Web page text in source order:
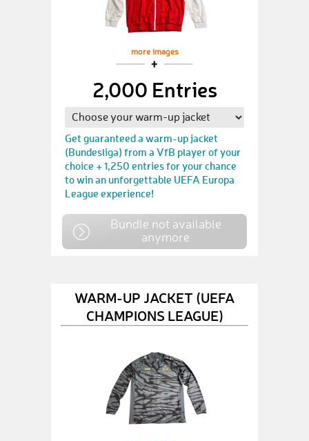
more images
2,000 Entries
Get guaranteed a warm-up jacket
(Bundesliga) from a VfB player of your
choice + 1,250 entries for your chance
to win an unforgettable UEFA Europa
League experience!
Bundle not available
anymore
WARM-UP JACKET (UEFA
CHAMPIONS LEAGUE)